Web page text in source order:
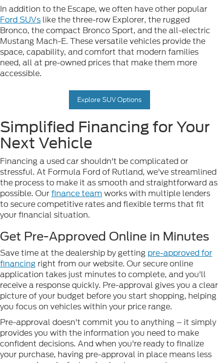
In addition to the Escape, we often have other popular
Ford SUVs like the three-row Explorer, the rugged
Bronco, the compact Bronco Sport, and the all-electric
Mustang Mach-E. These versatile vehicles provide the
space, capability, and comfort that modern families
need, all at pre-owned prices that make them more
accessible.
Explore SUV Options
Simplified Financing for Your
Next Vehicle
Financing a used car shouldn't be complicated or
stressful. At Formula Ford of Rutland, we've streamlined
the process to make it as smooth and straightforward as
possible. Ourfinance team works with multiple lenders
to secure competitive rates and flexible terms that fit
your financial situation.
Get Pre-Approved Online in Minutes
Save time at the dealership by getting pre-approved for
financing right from our website. Our secure online
application takes just minutes to complete, and you'll
receive a response quickly. Pre-approval gives you a clear
picture of your budget before you start shopping, helping
you focus on vehicles within your price range.
Pre-approval doesn't commit you to anything – it simply
provides you with the information you need to make
confident decisions. And when you're ready to finalize
your purchase, having pre-approval in place means less